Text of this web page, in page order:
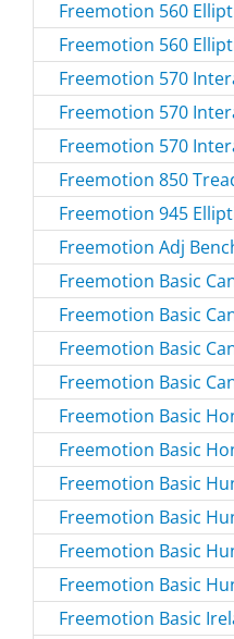
Freemotion 560
Freemotion 560
Freemotion 570
Freemotion 570
Freemotion 570
Freemotion 850
Freemotion 945
Freemotion Adj
Freemotion Basic
Freemotion Basic
Freemotion Basic
Freemotion Basic
Freemotion Basic
Freemotion Basic
Freemotion Basic
Freemotion Basic
Freemotion Basic
Freemotion Basic
Freemotion Basic